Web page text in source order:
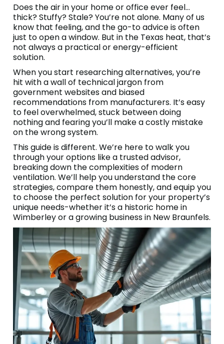
Does the air in your home or office ever feel…
thick? Stuffy? Stale? You’re not alone. Many of us
know that feeling, and the go-to advice is often
just to open a window. But in the Texas heat, that’s
not always a practical or energy-efficient
solution.
When you start researching alternatives, you’re
hit with a wall of technical jargon from
government websites and biased
recommendations from manufacturers. It’s easy
to feel overwhelmed, stuck between doing
nothing and fearing you’ll make a costly mistake
on the wrong system.
This guide is different. We’re here to walk you
through your options like a trusted advisor,
breaking down the complexities of modern
ventilation. We’ll help you understand the core
strategies, compare them honestly, and equip you
to choose the perfect solution for your property’s
unique needs-whether it’s a historic home in
Wimberley or a growing business in New Braunfels.